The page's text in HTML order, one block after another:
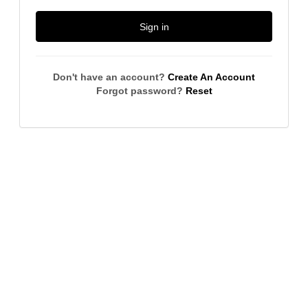
Sign in
Don't have an account? Create An Account
Forgot password? Reset